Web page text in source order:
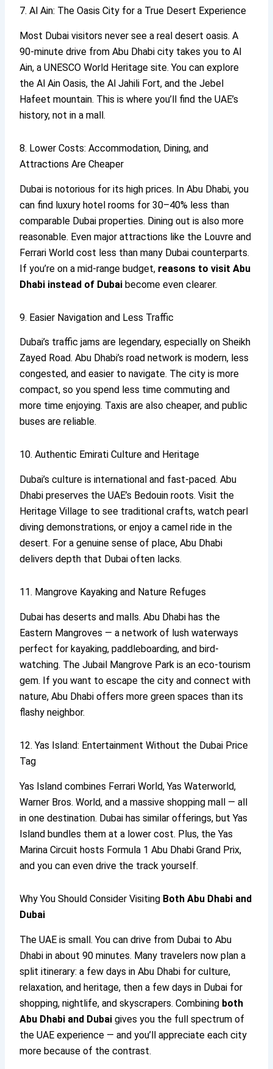
7. Al Ain: The Oasis City for a True Desert Experience
Most Dubai visitors never see a real desert oasis. A
90-minute drive from Abu Dhabi city takes you to Al
Ain, a UNESCO World Heritage site. You can explore
the Al Ain Oasis, the Al Jahili Fort, and the Jebel
Hafeet mountain. This is where you’ll find the UAE’s
history, not in a mall.
8. Lower Costs: Accommodation, Dining, and
Attractions Are Cheaper
Dubai is notorious for its high prices. In Abu Dhabi, you
can find luxury hotel rooms for 30–40% less than
comparable Dubai properties. Dining out is also more
reasonable. Even major attractions like the Louvre and
Ferrari World cost less than many Dubai counterparts.
If you’re on a mid-range budget, reasons to visit Abu
Dhabi instead of Dubai become even clearer.
9. Easier Navigation and Less Traffic
Dubai’s traffic jams are legendary, especially on Sheikh
Zayed Road. Abu Dhabi’s road network is modern, less
congested, and easier to navigate. The city is more
compact, so you spend less time commuting and
more time enjoying. Taxis are also cheaper, and public
buses are reliable.
10. Authentic Emirati Culture and Heritage
Dubai’s culture is international and fast-paced. Abu
Dhabi preserves the UAE’s Bedouin roots. Visit the
Heritage Village to see traditional crafts, watch pearl
diving demonstrations, or enjoy a camel ride in the
desert. For a genuine sense of place, Abu Dhabi
delivers depth that Dubai often lacks.
11. Mangrove Kayaking and Nature Refuges
Dubai has deserts and malls. Abu Dhabi has the
Eastern Mangroves — a network of lush waterways
perfect for kayaking, paddleboarding, and bird-
watching. The Jubail Mangrove Park is an eco-tourism
gem. If you want to escape the city and connect with
nature, Abu Dhabi offers more green spaces than its
flashy neighbor.
12. Yas Island: Entertainment Without the Dubai Price
Tag
Yas Island combines Ferrari World, Yas Waterworld,
Warner Bros. World, and a massive shopping mall — all
in one destination. Dubai has similar offerings, but Yas
Island bundles them at a lower cost. Plus, the Yas
Marina Circuit hosts Formula 1 Abu Dhabi Grand Prix,
and you can even drive the track yourself.
Why You Should Consider Visiting Both Abu Dhabi and
Dubai
The UAE is small. You can drive from Dubai to Abu
Dhabi in about 90 minutes. Many travelers now plan a
split itinerary: a few days in Abu Dhabi for culture,
relaxation, and heritage, then a few days in Dubai for
shopping, nightlife, and skyscrapers. Combining both
Abu Dhabi and Dubai gives you the full spectrum of
the UAE experience — and you’ll appreciate each city
more because of the contrast.